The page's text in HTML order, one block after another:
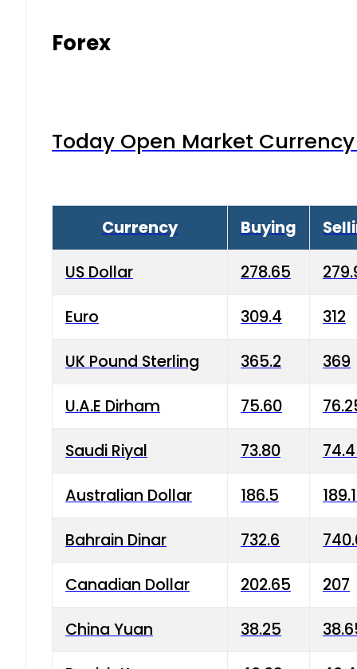
Forex
Today Open Market
Currency Buying
US Dollar 278.65
Euro 309.4 312
UK Pound Sterling 365.2 369
U.A.E Dirham 75.60
Saudi Riyal 73.80
Australian Dollar 186.5
Bahrain Dinar 732.6
Canadian Dollar 202.65 207
China Yuan 38.25